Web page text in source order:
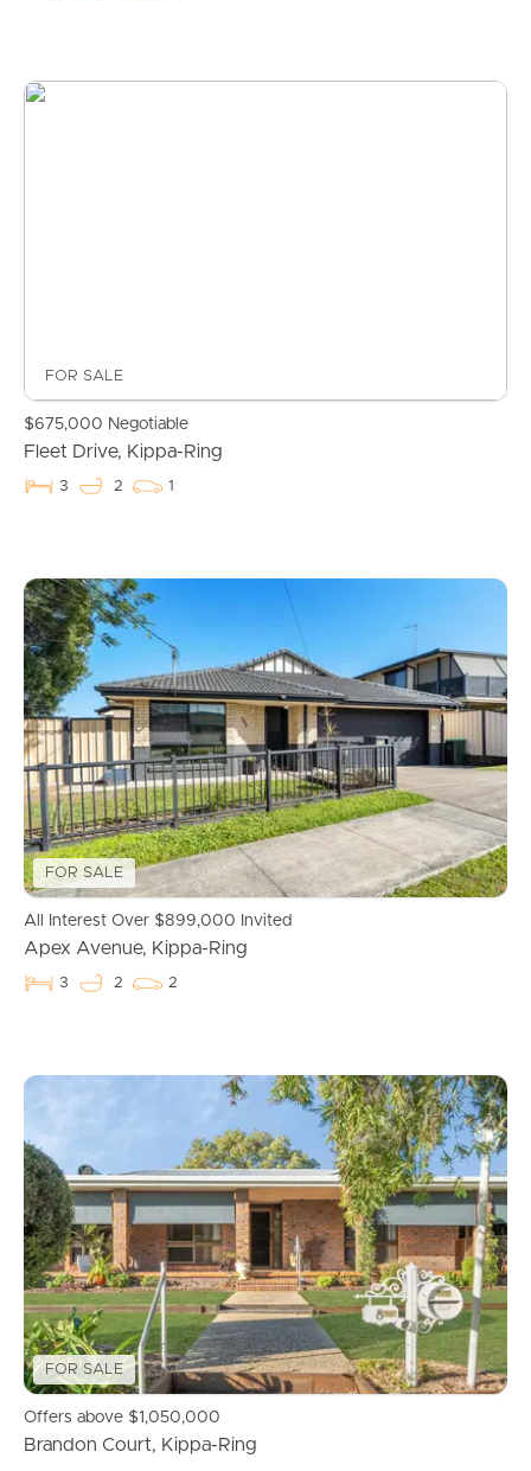
Buying & Selling
Properties For Sale
Commercial Listings
FOR SALE
$675,000 Negotiable
Fleet Drive, Kippa-Ring
3 2 1
FOR SALE
All Interest Over $899,000 Invited
Apex Avenue, Kippa-Ring
3 2 2
FOR SALE
Offers above $1,050,000
Brandon Court, Kippa-Ring